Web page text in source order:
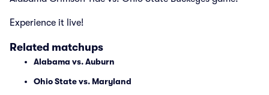
Experience it live!
Related matchups
Alabama vs. Auburn
Ohio State vs. Maryland